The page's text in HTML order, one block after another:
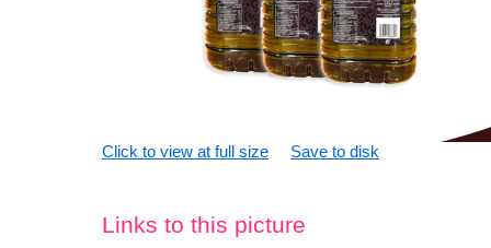
Click to view at full size Save to disk
Links to this picture